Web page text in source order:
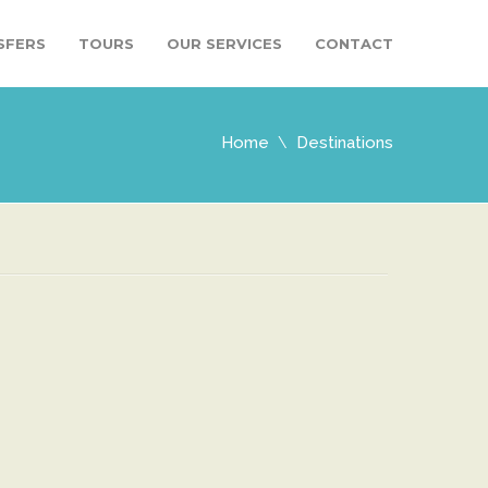
TOURS OUR SERVICES CONTACT
Home Destinations